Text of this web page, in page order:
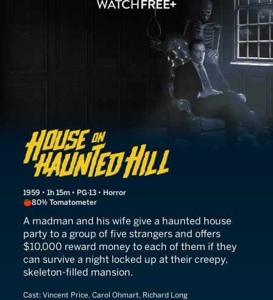
House on Haunted Hill
1959 • 1h 15m • PG-13 • Horror
80% Tomatometer
A madman and his wife give a haunted house
party to a group of five strangers and offers
$10,000 reward money to each of them if they
can survive a night locked up at their creepy,
skeleton-filled mansion.
Cast: Vincent Price, Carol Ohmart, Richard Long